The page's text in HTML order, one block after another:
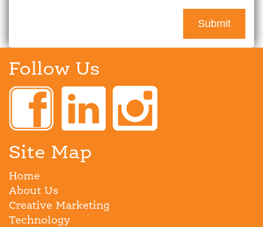
Follow Us
Site Map
Home
About Us
Creative Marketing
Technology